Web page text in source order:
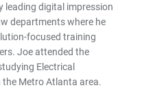
leading digital impression
departments where he
focused training
Joe attended the
Electrical
the Metro Atlanta area.